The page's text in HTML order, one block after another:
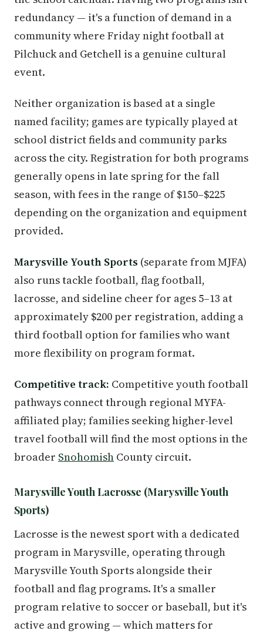
redundancy — it's a function of demand in a
community where Friday night football at
Pilchuck and Getchell is a genuine cultural
event.
Neither organization is based at a single
named facility; games are typically played at
school district fields and community parks
across the city. Registration for both programs
generally opens in late spring for the fall
season, with fees in the range of $150–$225
depending on the organization and equipment
provided.
Marysville Youth Sports (separate from MJFA)
also runs tackle football, flag football,
lacrosse, and sideline cheer for ages 5–13 at
approximately $200 per registration, adding a
third football option for families who want
more flexibility on program format.
Competitive track: Competitive youth football
pathways connect through regional MYFA-
affiliated play; families seeking higher-level
travel football will find the most options in the
broader Snohomish County circuit.
Marysville Youth Lacrosse (Marysville Youth
Sports)
Lacrosse is the newest sport with a dedicated
program in Marysville, operating through
Marysville Youth Sports alongside their
football and flag programs. It's a smaller
program relative to soccer or baseball, but it's
active and growing — which matters for